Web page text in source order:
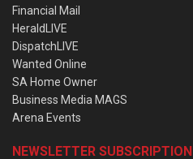
Financial Mail
HeraldLIVE
DispatchLIVE
Wanted Online
SA Home Owner
Business Media MAGS
Arena Events
NEWSLETTER SUBSCRIPTION